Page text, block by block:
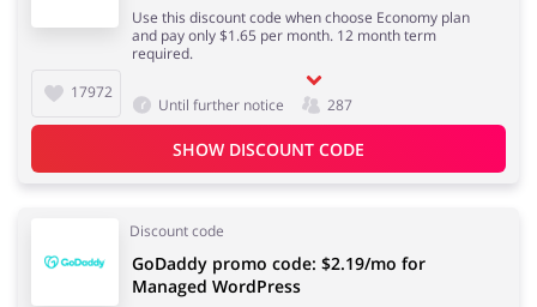
17972
Use this discount code when choose Economy plan
and pay only $1.65 per month. 12 month term
required.
Until further notice 287
SHOW DISCOUNT CODE
Discount code
GoDaddy promo code: $2.19/mo for
Managed WordPress